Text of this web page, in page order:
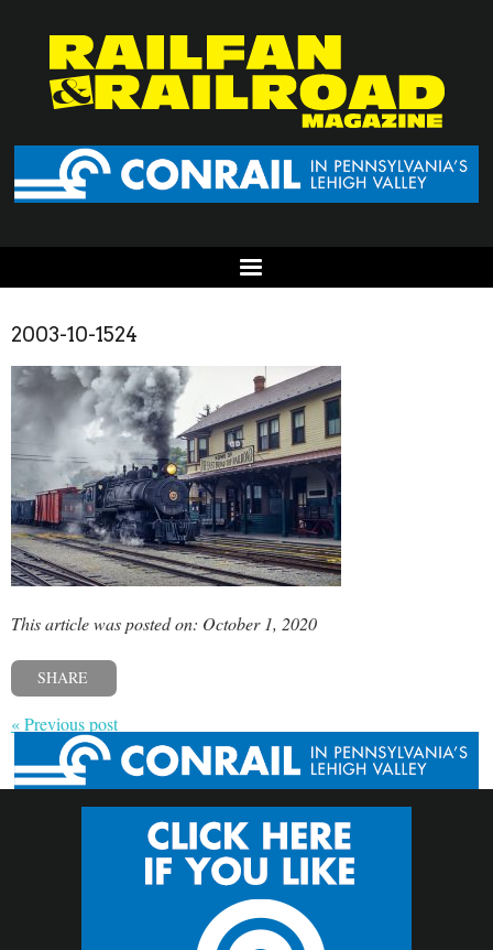
2003-10-1524
This article was posted on: October 1, 2020
SHARE
« Previous post